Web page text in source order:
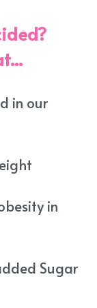
in our
in
Sugar